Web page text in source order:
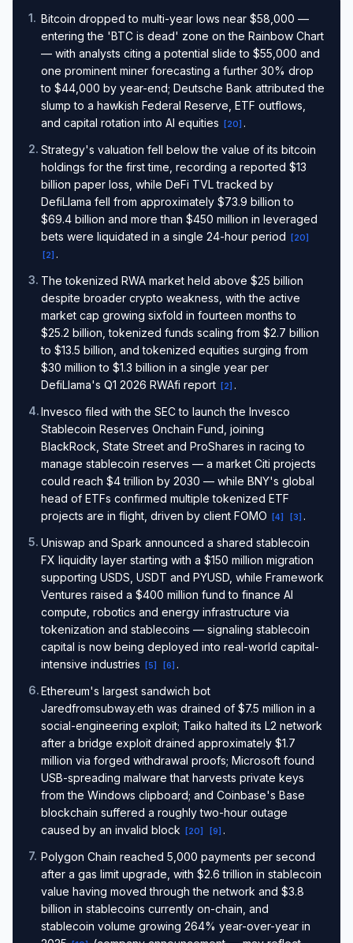
1. Bitcoin dropped to multi-year lows near $58,000 —
entering the 'BTC is dead' zone on the Rainbow Chart
— with analysts citing a potential slide to $55,000 and
one prominent miner forecasting a further 30% drop
to $44,000 by year-end; Deutsche Bank attributed the
slump to a hawkish Federal Reserve, ETF outflows,
and capital rotation into AI equities
[20] .
2. Strategy's valuation fell below the value of its bitcoin
holdings for the first time, recording a reported $13
billion paper loss, while DeFi TVL tracked by
DefiLlama fell from approximately $73.9 billion to
$69.4 billion and more than $450 million in leveraged
bets were liquidated in a single 24-hour period
[20]
[2] .
3. The tokenized RWA market held above $25 billion
despite broader crypto weakness, with the active
market cap growing sixfold in fourteen months to
$25.2 billion, tokenized funds scaling from $2.7 billion
to $13.5 billion, and tokenized equities surging from
$30 million to $1.3 billion in a single year per
DefiLlama's Q1 2026 RWAfi report
[2] .
4.Invesco filed with the SEC to launch the Invesco
Stablecoin Reserves Onchain Fund, joining
BlackRock, State Street and ProShares in racing to
manage stablecoin reserves — a market Citi projects
could reach $4 trillion by 2030 — while BNY's global
head of ETFs confirmed multiple tokenized ETF
projects are in flight, driven by client FOMO
[4] [3] .
5. Uniswap and Spark announced a shared stablecoin
FX liquidity layer starting with a $150 million migration
supporting USDS, USDT and PYUSD, while Framework
Ventures raised a $400 million fund to finance AI
compute, robotics and energy infrastructure via
tokenization and stablecoins — signaling stablecoin
capital is now being deployed into real-world capital-
intensive industries
[5] [6] .
6.Ethereum's largest sandwich bot
Jaredfromsubway.eth was drained of $7.5 million in a
social-engineering exploit; Taiko halted its L2 network
after a bridge exploit drained approximately $1.7
million via forged withdrawal proofs; Microsoft found
USB-spreading malware that harvests private keys
from the Windows clipboard; and Coinbase's Base
blockchain suffered a roughly two-hour outage
caused by an invalid block
[20] [9] .
7. Polygon Chain reached 5,000 payments per second
after a gas limit upgrade, with $2.6 trillion in stablecoin
value having moved through the network and $3.8
billion in stablecoins currently on-chain, and
stablecoin volume growing 264% year-over-year in